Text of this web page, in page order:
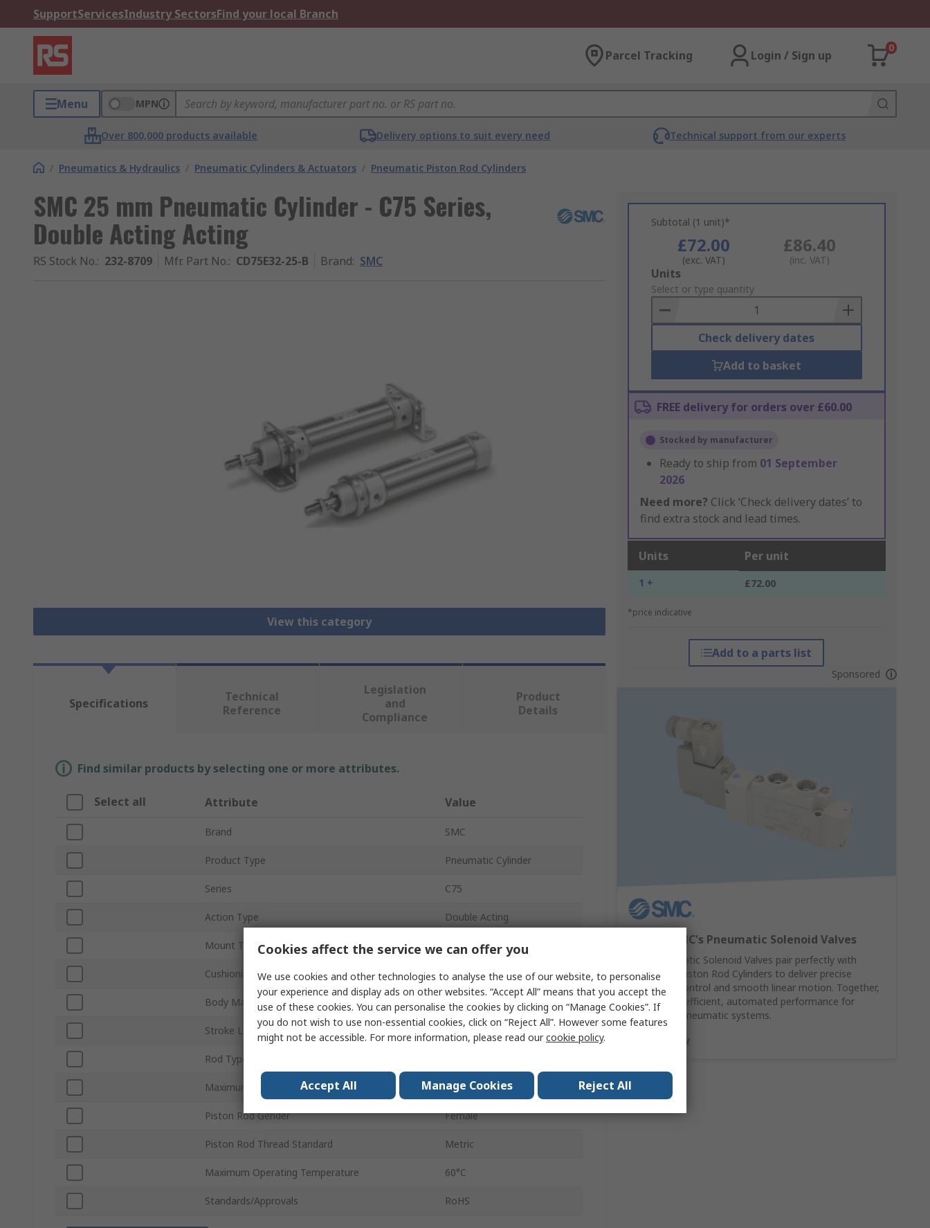
SupportServicesIndustry SectorsFind your local Branch
Parcel Tracking Login / Sign up
0
Menu MPN
Over 800,000 products available Delivery options to suit every need Technical support from our experts
/ Pneumatics & Hydraulics / Pneumatic Cylinders & Actuators / Pneumatic Piston Rod Cylinders
SMC 25 mm Pneumatic Cylinder - C75 Series,
Double Acting Acting
RS Stock No.: 232-8709 Mfr. Part No.: CD75E32-25-B Brand: SMC
View this category
Subtotal (1 unit)*
£72.00
(exc. VAT)
£86.40
(inc. VAT)
Add
to
Basket
Units
Select or type quantity
Check delivery dates
Add to basket
FREE delivery for orders over £60.00
Stocked by manufacturer
Ready to ship from 01 September
2026
Need more? Click ‘Check delivery dates’ to
find extra stock and lead times.
Units Per unit
1 + £72.00
*price indicative
Add to a parts list
Sponsored
Explore SMC's Pneumatic Solenoid Valves
SMC Pneumatic Solenoid Valves pair perfectly with
Pneumatic Piston Rod Cylinders to deliver precise
directional control and smooth linear motion. Together,
they ensure efficient, automated performance for
demanding pneumatic systems.
Explore Now
Specifications
Technical
Reference
Legislation
and
Compliance
Product
Details
Find similar products by selecting one or more attributes.
Select all Attribute Value
Brand SMC
Product Type Pneumatic Cylinder
Series C75
Action Type Double Acting
Mount Type Through Hole
Cushioning Type Rubber Bumper
Body Material Aluminium Alloy
Stroke Length 25mm
Rod Type
Maximum Piston Speed 1500mm/s
Piston Rod Gender Female
Piston Rod Thread Standard Metric
Maximum Operating Temperature 60°C
Standards/Approvals RoHS
Cookies affect the service we can offer you
We use cookies and other technologies to analyse the use of our website, to personalise
your experience and display ads on other websites. “Accept All” means that you accept the
use of these cookies. You can personalise the cookies by clicking on “Manage Cookies”. If
you do not wish to use non-essential cookies, click on “Reject All”. However some features
might not be accessible. For more information, please read ourcookie policy.
Accept All Manage Cookies Reject All